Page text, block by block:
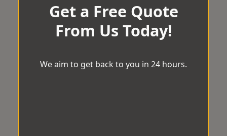
Get a Free Quote
From Us Today!
We aim to get back to you in 24 hours.